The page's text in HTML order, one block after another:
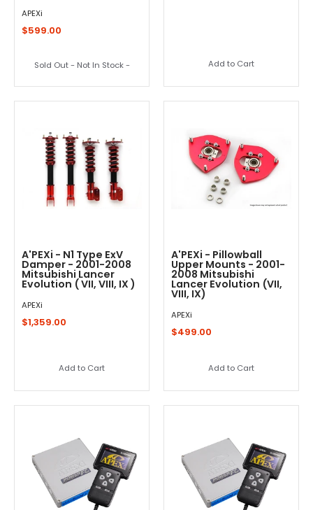
APEXi
$599.00
Sold Out - Not In Stock - Add to Cart
A'PEXi - N1 Type ExV
Damper - 2001-2008
Mitsubishi Lancer
Evolution ( VII, VIII, IX )
APEXi
$1,359.00
Add to Cart
A'PEXi - Pillowball
Upper Mounts - 2001-
2008 Mitsubishi
Lancer Evolution (VII,
VIII, IX)
APEXi
$499.00
Add to Cart